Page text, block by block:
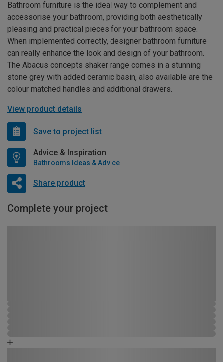
Bathroom furniture is the ideal way to complement and
accessorise your bathroom, providing both aesthetically
pleasing and practical pieces for your bathroom space.
When implemented correctly, designer bathroom furniture
can really enhance the look and design of your bathroom.
The Abacus concepts shaker range comes in a stunning
stone grey with added ceramic basin, also available are the
colour matched handles and additional drawers.
View product details
Save to project list
Advice & Inspiration
Bathrooms Ideas & Advice
Share product
Complete your project